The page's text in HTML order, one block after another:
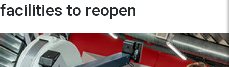
facilities to reopen